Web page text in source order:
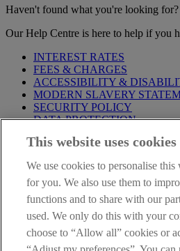
Haven't found what you're looking for?
Our Help Centre is here to help if you
INTEREST RATES
FEES & CHARGES
ACCESSIBILITY &
MODERN SLAVERY
SECURITY POLICY
DATA PROTECTION
Before proceeding please take time to
are deemed to have read and accepted
website.
AIB Group (UK) p.l.c. is covered by
Compensation Schemeand the
AIB Fraud & Security
This website uses cookies
We use cookies to personalise this
for you. We also use them to
functions and to share with our
used. We only do this with your
choose to “Allow all” cookies or